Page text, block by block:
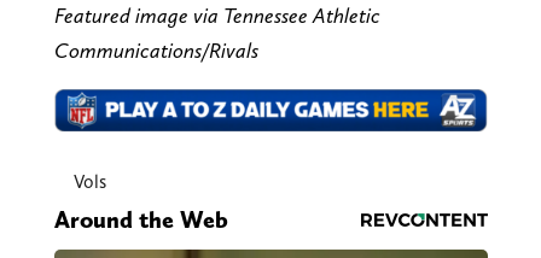
Featured image via Tennessee Athletic
Communications/Rivals
Vols
Around the Web